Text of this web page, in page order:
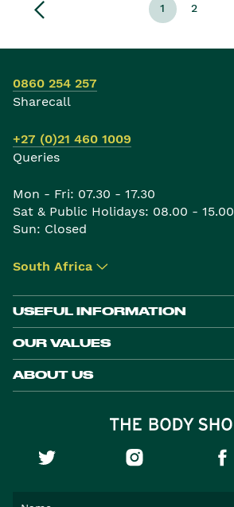
1 2
0860 254 257
Sharecall
+27 (0)21 460 1009
Queries
Mon - Fri: 07.30 - 17.30
Sat & Public Holidays: 08.00 - 15.00
Sun: Closed
South Africa ▾
USEFUL INFORMATION
OUR VALUES
ABOUT US